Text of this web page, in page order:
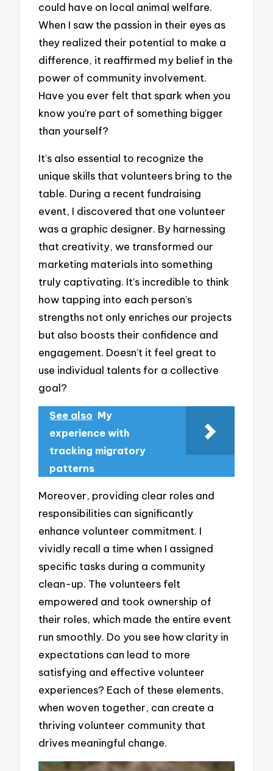
could have on local animal welfare.
When I saw the passion in their eyes as
they realized their potential to make a
difference, it reaffirmed my belief in the
power of community involvement.
Have you ever felt that spark when you
know you’re part of something bigger
than yourself?
It’s also essential to recognize the
unique skills that volunteers bring to the
table. During a recent fundraising
event, I discovered that one volunteer
was a graphic designer. By harnessing
that creativity, we transformed our
marketing materials into something
truly captivating. It’s incredible to think
how tapping into each person’s
strengths not only enriches our projects
but also boosts their confidence and
engagement. Doesn’t it feel great to
use individual talents for a collective
goal?
See also My
experience with
tracking migratory
patterns
Moreover, providing clear roles and
responsibilities can significantly
enhance volunteer commitment. I
vividly recall a time when I assigned
specific tasks during a community
clean-up. The volunteers felt
empowered and took ownership of
their roles, which made the entire event
run smoothly. Do you see how clarity in
expectations can lead to more
satisfying and effective volunteer
experiences? Each of these elements,
when woven together, can create a
thriving volunteer community that
drives meaningful change.